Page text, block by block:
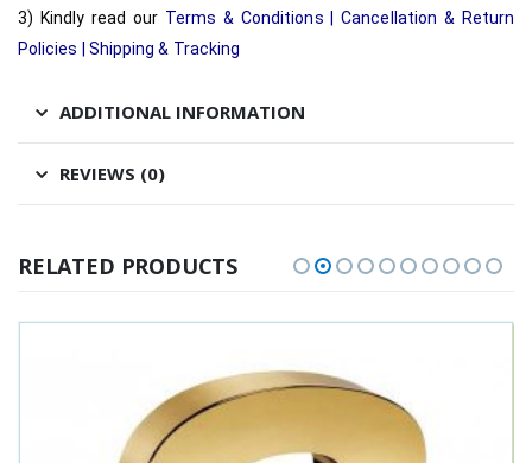
3) Kindly read our Terms & Conditions |Cancellation & Return
Policies
Shipping & Tracking
ADDITIONAL INFORMATION
REVIEWS (0)
RELATED PRODUCTS